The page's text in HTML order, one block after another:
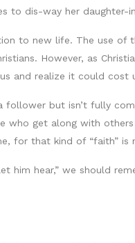
to dis-way her
to new life. The use of
However, as
and realize it could cost
follower but isn’t fully
get along with
for that kind of “faith”
him hear,” we should